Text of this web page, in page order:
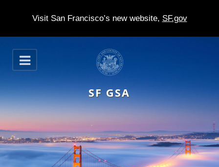
Visit San Francisco’s new website, SF.gov
S
k
p
t
m
O
p
n
SF GSA